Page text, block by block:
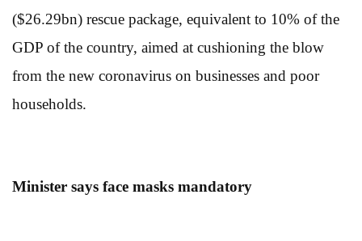
($26.29bn) rescue package, equivalent to 10% of the
GDP of the country, aimed at cushioning the blow
from the new coronavirus on businesses and poor
households.
Minister says face masks mandatory